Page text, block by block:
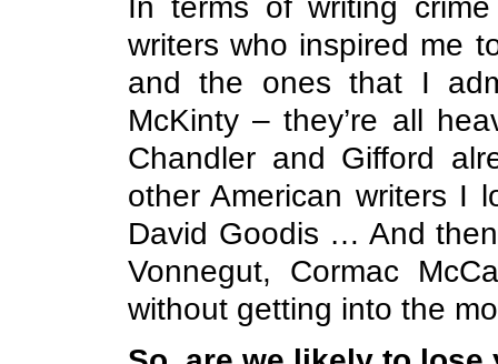
writers who inspired me
and the ones that I
McKinty – they’re all
Chandler and Gifford
other American writers I
David Goodis … And
Vonnegut, Cormac
without getting into the